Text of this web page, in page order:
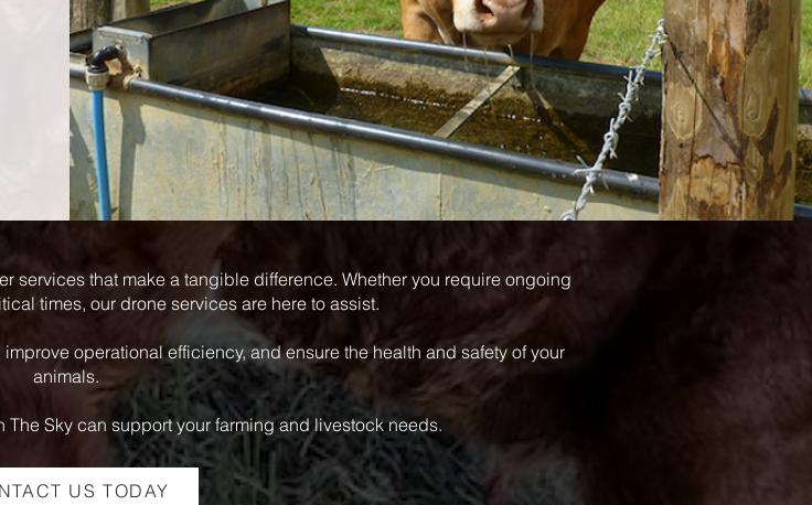
services that make a tangible difference. Whether you require ongoing
times, our drone services are here to assist.
operational efficiency, and ensure the health and safety of your
animals.
Sky can support your farming and livestock needs.
US TODAY